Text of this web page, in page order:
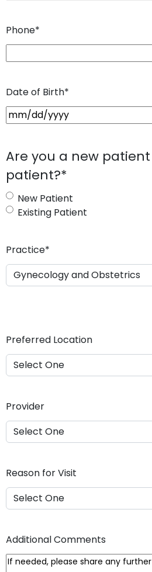
Phone*
Date of Birth*
M
s
l
a
s
h
s
s
Y
Y
Are you a new
patient?*
New Patient
Existing Patient
Practice*
Preferred Location
Provider
Reason for Visit
Additional Comments